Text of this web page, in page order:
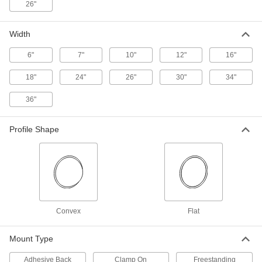
Fixed Arm
The stainless steel surface won't break, shatter,
1 product
Adhesive-Mount Convex Safety Mirrors
Shatter-Resistant Convex Safety Mirrors
Resist impact better than standard safety
The backing resists corrosion and the mirror
10 products
26"
Width
6" 7" 10" 12" 16"
18" 24" 26" 30" 34"
36"
Profile Shape
Convex Flat
Mount Type
Adhesive Back Clamp On Freestanding